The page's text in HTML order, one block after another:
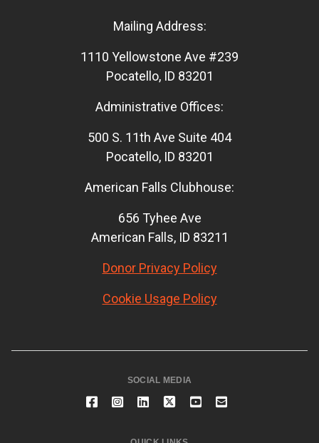
Mailing Address:
1110 Yellowstone Ave #239
Pocatello, ID 83201
Administrative Offices:
500 S. 11th Ave Suite 404
Pocatello, ID 83201
American Falls Clubhouse:
656 Tyhee Ave
American Falls, ID 83211
Donor Privacy Policy
Cookie Usage Policy
SOCIAL MEDIA